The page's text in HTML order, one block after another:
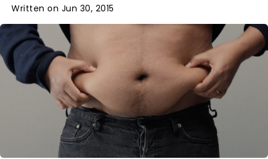
Written on Jun 30, 2015